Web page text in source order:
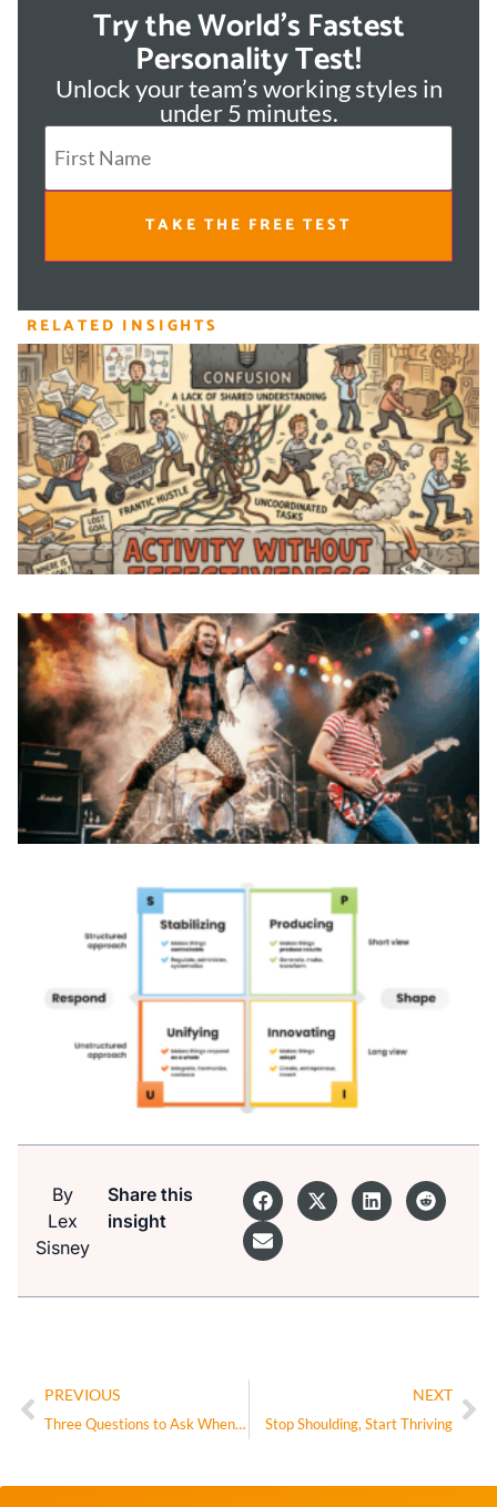
Try the World's Fastest
Personality Test!
Unlock your team’s working styles in
under 5 minutes.
TAKE THE FREE TEST
RELATED INSIGHTS
By
Lex
Sisney
Share this
insight
PREVIOUS
Three Questions to Ask When You’re Stuck in a Rut
NEXT
Stop Shoulding, Start Thriving